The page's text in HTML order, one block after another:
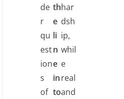
de
r
qu
est
ion
s
of
th
e
li
n
e
in
to
har
dsh
ip,
whil
e
real
and